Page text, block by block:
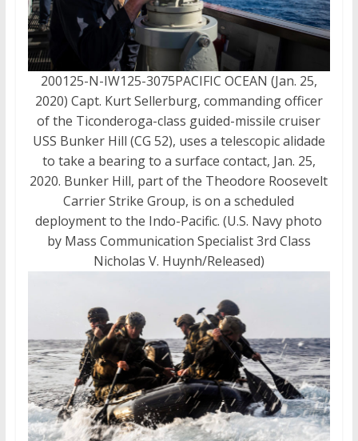
200125-N-IW125-3075PACIFIC OCEAN (Jan. 25,
2020) Capt. Kurt Sellerburg, commanding officer
of the Ticonderoga-class guided-missile cruiser
USS Bunker Hill (CG 52), uses a telescopic alidade
to take a bearing to a surface contact, Jan. 25,
2020. Bunker Hill, part of the Theodore Roosevelt
Carrier Strike Group, is on a scheduled
deployment to the Indo-Pacific. (U.S. Navy photo
by Mass Communication Specialist 3rd Class
Nicholas V. Huynh/Released)